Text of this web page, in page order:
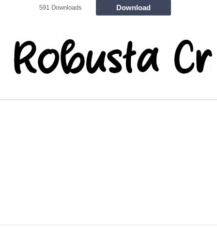
591 Downloads Download